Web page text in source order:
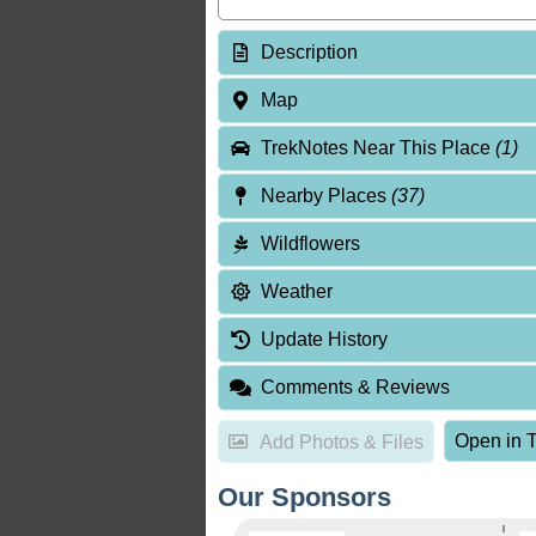
Description
Map
TrekNotes Near This Place(1)
Nearby Places(37)
Wildflowers
Weather
Update History
Comments & Reviews
Add Photos & Files Open in
Our Sponsors